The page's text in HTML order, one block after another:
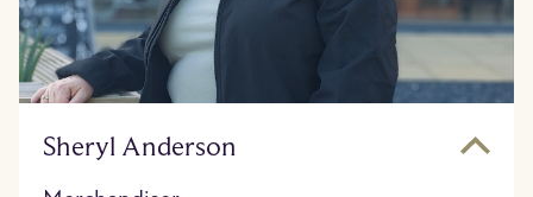
Sheryl Anderson